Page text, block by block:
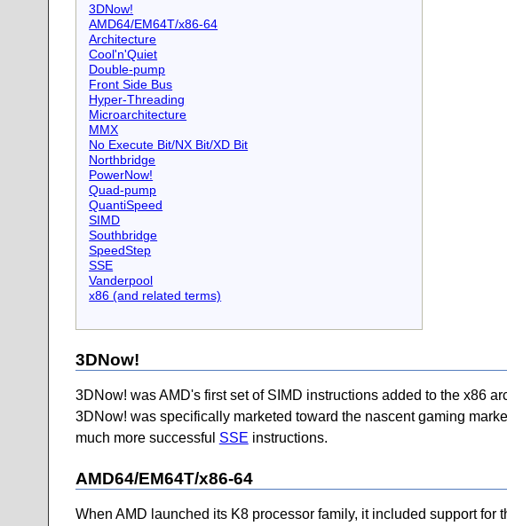
3DNow!
AMD64/EM64T/x86-64
Architecture
Cool'n'Quiet
Double-pump
Front Side Bus
Hyper-Threading
Microarchitecture
MMX
No Execute Bit/NX Bit/XD Bit
Northbridge
PowerNow!
Quad-pump
QuantiSpeed
SIMD
Southbridge
SpeedStep
SSE
Vanderpool
x86 (and related terms)
3DNow!
3DNow! was AMD's first set of SIMD instructions added to the x86
3DNow! was specifically marketed toward the nascent gaming
much more successful SSE instructions.
AMD64/EM64T/x86-64
When AMD launched its K8 processor family, it included support